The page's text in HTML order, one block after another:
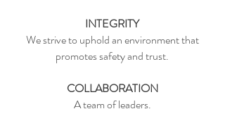
INTEGRITY
We strive to uphold an environment that
promotes safety and trust.
COLLABORATION
A team of leaders.